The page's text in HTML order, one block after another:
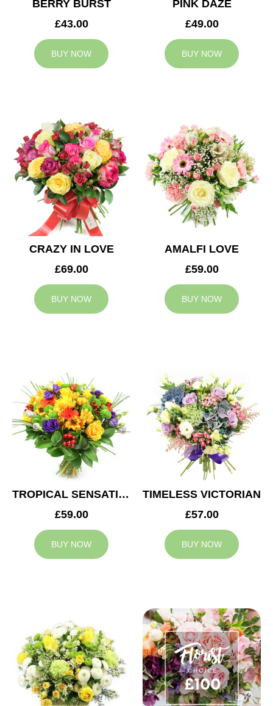
BERRY BURST
£43.00
BUY NOW
PINK DAZE
£49.00
BUY NOW
CRAZY IN LOVE
£69.00
BUY NOW
AMALFI LOVE
£59.00
BUY NOW
TROPICAL SENSATION
£59.00
BUY NOW
TIMELESS VICTORIAN
£57.00
BUY NOW